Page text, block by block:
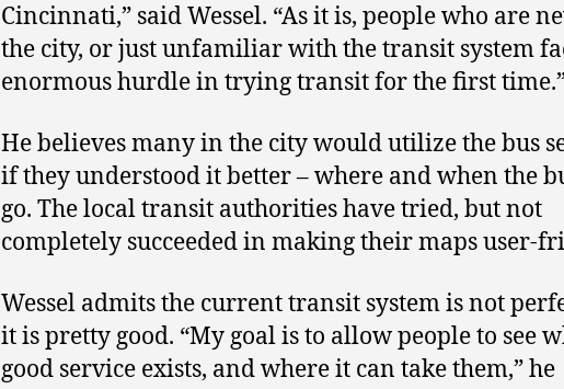
Cincinnati,” said Wessel. “As it is, people who are
the city, or just unfamiliar with the transit system
enormous hurdle in trying transit for the first
He believes many in the city would utilize the bus
if they understood it better – where and when the
go. The local transit authorities have tried, but not
completely succeeded in making their maps user-
Wessel admits the current transit system is not
it is pretty good. “My goal is to allow people to see
good service exists, and where it can take them,” he